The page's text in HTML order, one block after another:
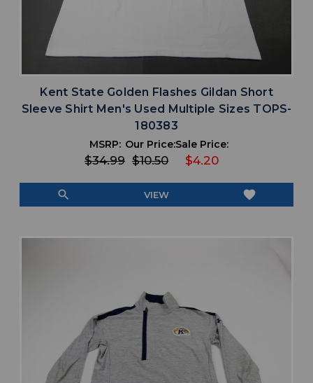
Kent State Golden Flashes Gildan Short
Sleeve Shirt Men's Used Multiple Sizes TOPS-
180383
MSRP:
$34.99
Our Price:
$10.50
Sale Price:
$4.20
search VIEW favorite